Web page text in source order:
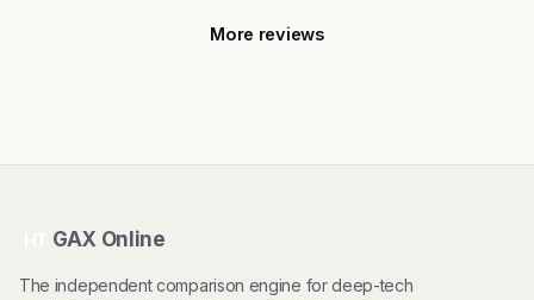
More reviews
GAX Online
The independent comparison engine for deep-tech